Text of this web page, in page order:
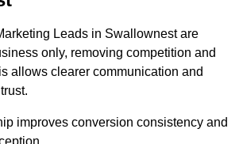
Leads in Swallownest are
only, removing competition and
allows clearer communication and
improves conversion consistency and